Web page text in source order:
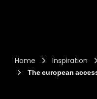
Home Inspiration
The european